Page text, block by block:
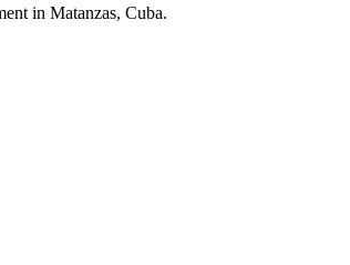
in Matanzas, Cuba.